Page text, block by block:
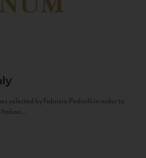
selected by Fabrizio Pedrolli in order to